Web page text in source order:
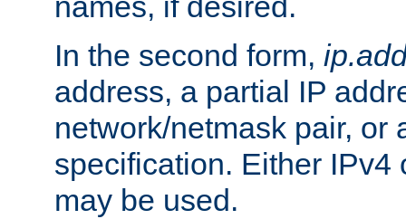
In the second form,
address, a partial IP
network/netmask pair, or
specification. Either IPv4
may be used.